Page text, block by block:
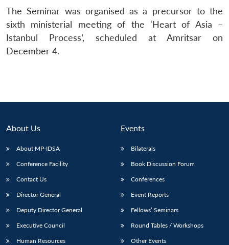
The Seminar was organised as a precursor to the
sixth ministerial meeting of the ‘Heart of Asia –
Istanbul Process’, scheduled at Amritsar on
December 4.
About Us
About MP-IDSA
Conference Facility
Contact Us
Director General
Deputy Director General
Executive Council
Human Resources
Events
Bilaterals
Book Discussion Forum
Conferences
Event Reports
Fellows’ Seminars
Round Tables / Workshops
Other Events